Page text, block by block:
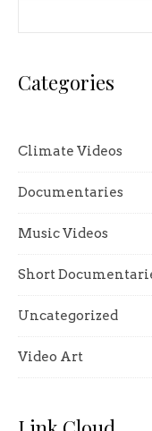
Categories
Climate Videos
Documentaries
Music Videos
Short
Uncategorized
Video Art